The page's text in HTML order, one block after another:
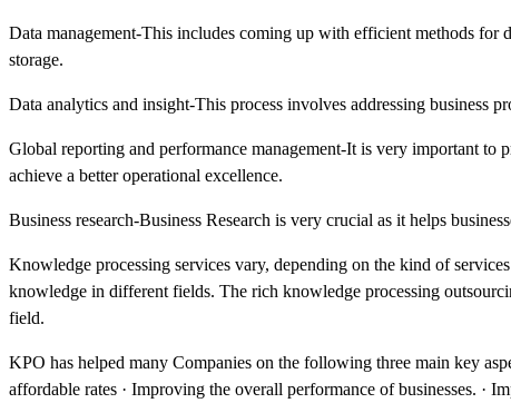
Data management-This includes coming up with efficient methods
storage.
Data analytics and insight-This process involves addressing business
Global reporting and performance management-It is very important to
achieve a better operational excellence.
Business research-Business Research is very crucial as it helps
Knowledge processing services vary, depending on the kind of
knowledge in different fields. The rich knowledge processing
field.
KPO has helped many Companies on the following three main key
affordable rates · Improving the overall performance of businesses. ·